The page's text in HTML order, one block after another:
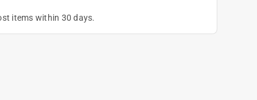
items within 30 days.